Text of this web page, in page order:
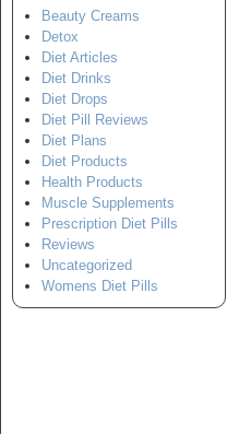
Beauty Creams
Detox
Diet Articles
Diet Drinks
Diet Drops
Diet Pill Reviews
Diet Plans
Diet Products
Health Products
Muscle Supplements
Prescription Diet Pills
Reviews
Uncategorized
Womens Diet Pills